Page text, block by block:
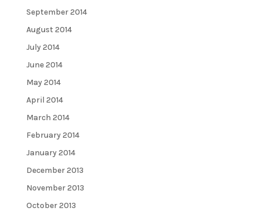
September 2014
August 2014
July 2014
June 2014
May 2014
April 2014
March 2014
February 2014
January 2014
December 2013
November 2013
October 2013